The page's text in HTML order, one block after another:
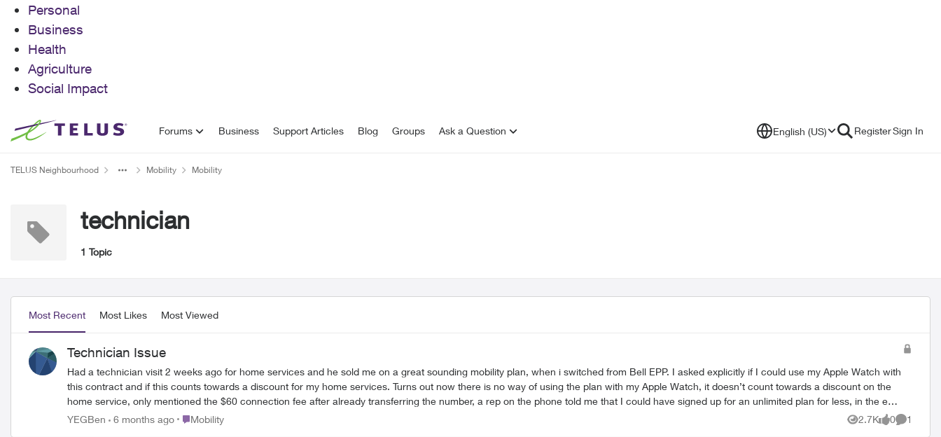
Personal
Business
Health
Agriculture
Social Impact
Skip to content Forums Business Support Articles Blog Groups Ask a Question English (US) RegisterSign In
TELUS Neighbourhood Mobility Mobility
technician
1 Topic
Most Recent Most Likes Most Viewed
Technician Issue
Had a technician visit 2 weeks ago for home services and he sold me on a great sounding mobility plan, when i switched from Bell EPP. I asked explicitly if I could use my Apple Watch with
this contract and if this counts towards a discount for my home services. Turns out now there is no way of using the plan with my Apple Watch, it doesn’t count towards a discount on the
home service, only mentioned the $60 connection fee after already transferring the number, a rep on the phone told me that I could have signed up for an unlimited plan for less, in the end
I’m basically now paying more for less and I’m screwed on the Apple Watch connection. However phone reps are not letting me out of the contract or let me change it. Good reminder to
YEGBen 6 months ago Place Mobility
Mobility 2.7K
Views
0
likes
1
Comment